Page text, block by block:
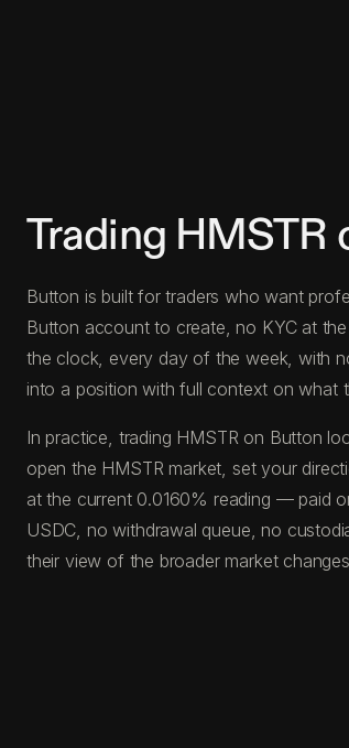
Trading HMSTR
Button is built for traders who want
Button account to create, no KYC at
the clock, every day of the week, with
into a position with full context on what
In practice, trading HMSTR on Button
open the HMSTR market, set your
at the current 0.0160% reading — paid
USDC, no withdrawal queue, no
their view of the broader market